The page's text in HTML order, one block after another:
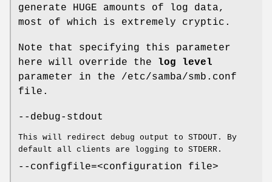
generate HUGE amounts of log data,
most of which is extremely cryptic.
Note that specifying this parameter
here will override the
log level
parameter in the /etc/samba/smb.conf
file.
--debug-stdout
This will redirect debug output to STDOUT. By
default all clients are logging to STDERR.
--configfile=<configuration file>